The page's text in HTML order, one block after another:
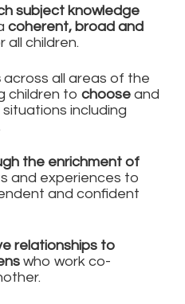
subject knowledge
coherent, broad and
all children.
across all areas of the
children to choose and
including
the enrichment of
and experiences to
and confident
relationships to
who work co-